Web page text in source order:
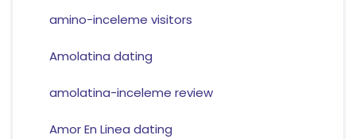
amino-inceleme visitors
Amolatina dating
amolatina-inceleme review
Amor En Linea dating